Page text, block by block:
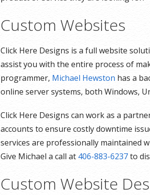
Custom Websites
Click Here Designs is a full website
assist you with the entire process of
programmer, Michael Hewston has a
online server systems, both Windows,
Click Here Designs can work as a
accounts to ensure costly downtime
services are professionally maintained
Give Michael a call at 406-883-6237to
Custom Website